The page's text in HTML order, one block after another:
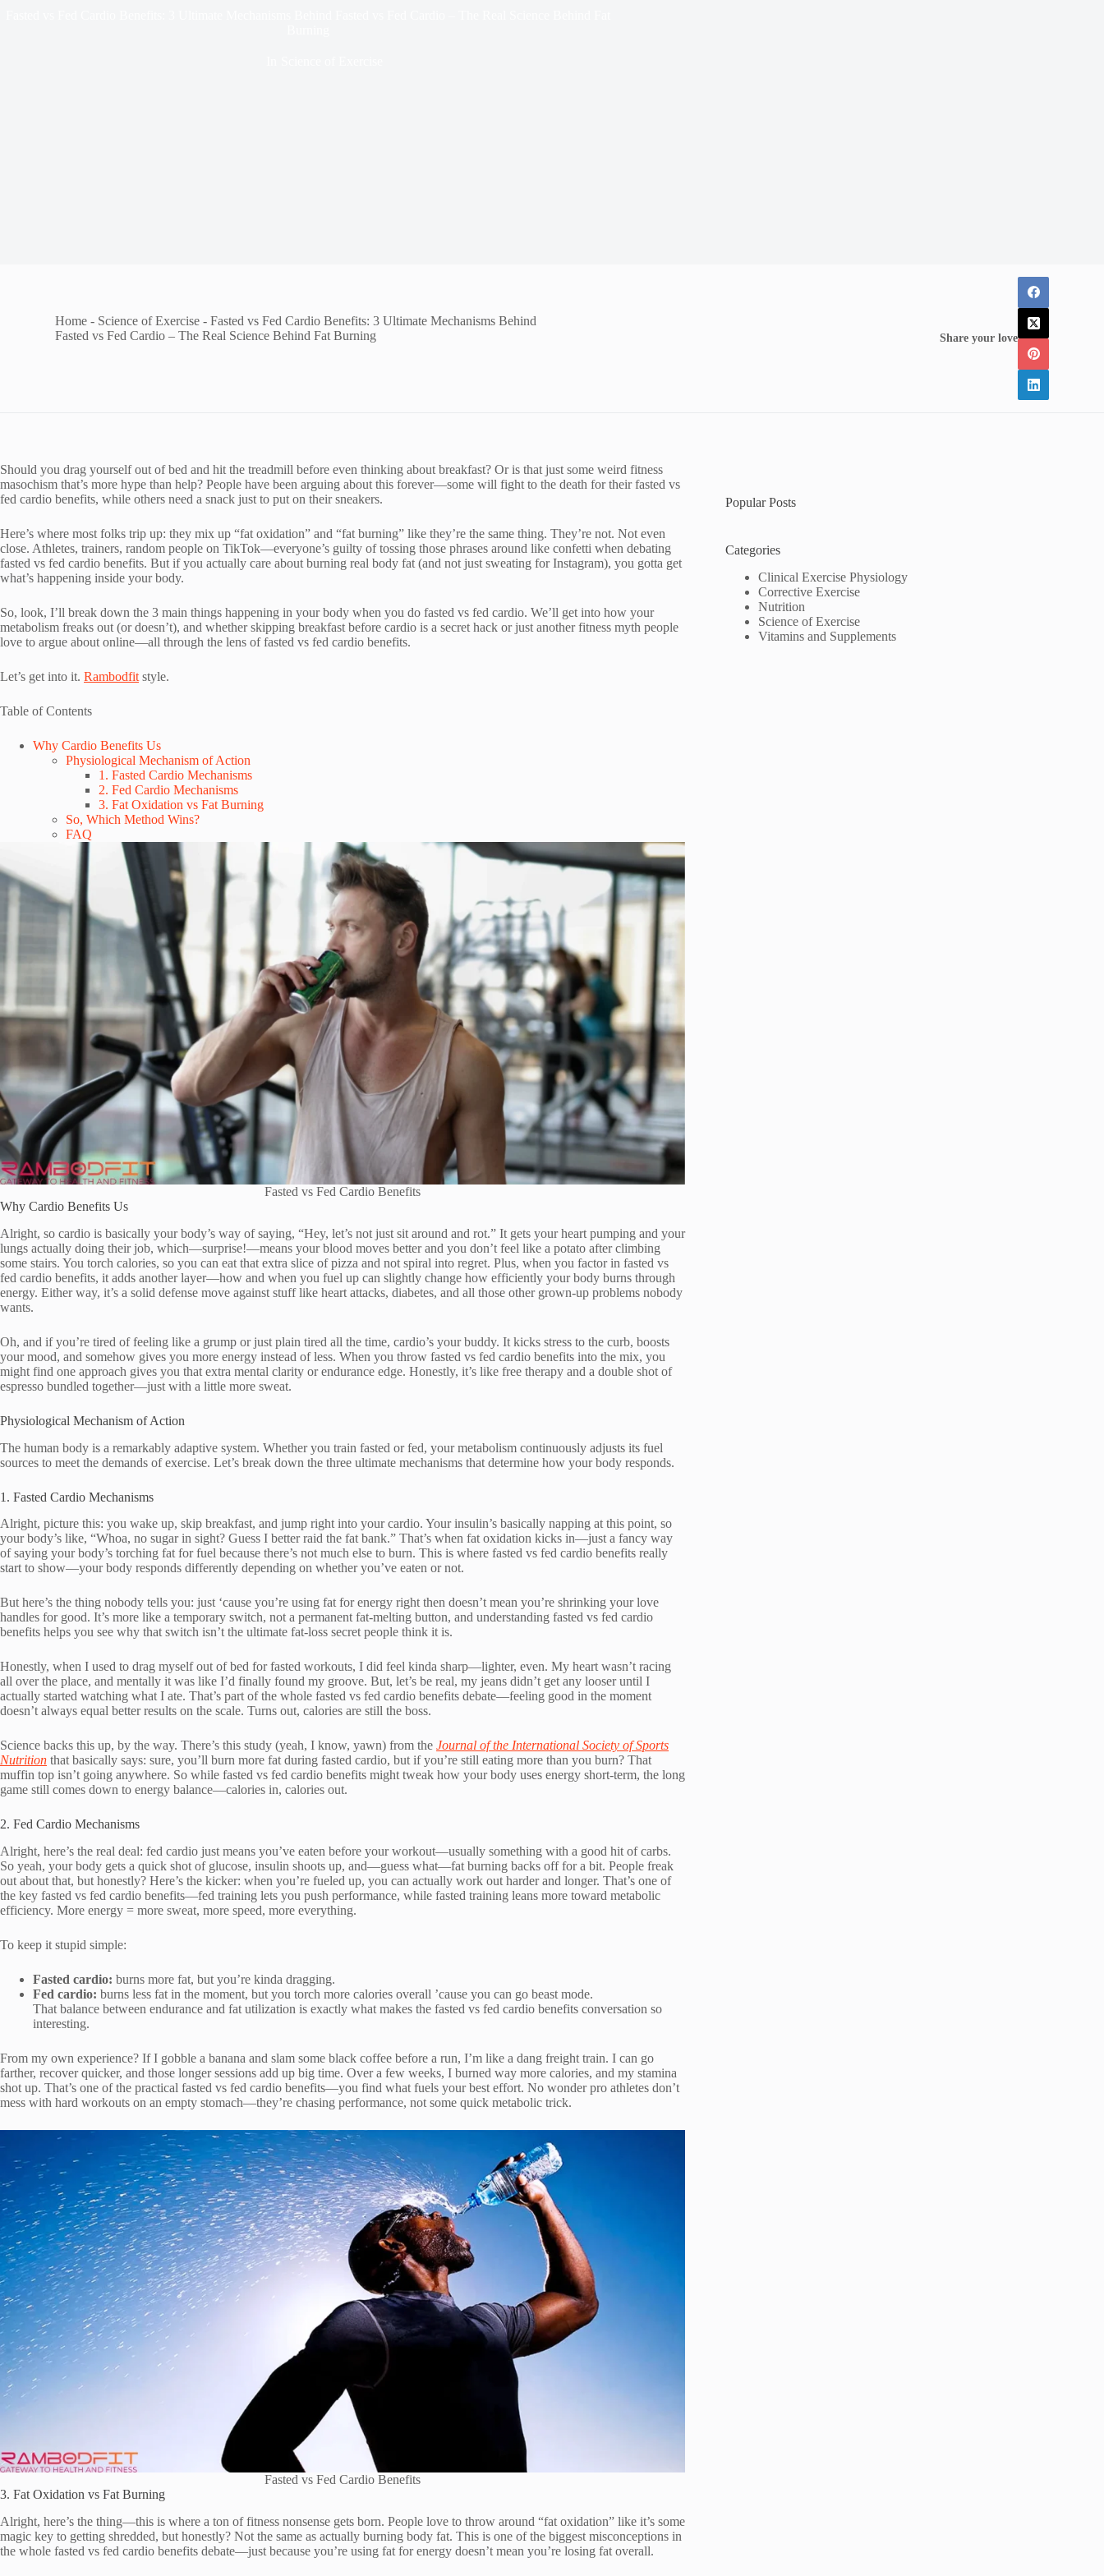
Home - Science of Exercise -Fasted vs Fed Cardio Benefits: 3 Ultimate Mechanisms Behind
Fasted vs Fed Cardio – The Real Science Behind Fat Burning
Share your love
Should you drag yourself out of bed and hit the treadmill before even thinking about breakfast? Or is that just some weird fitness
masochism that’s more hype than help? People have been arguing about this forever—some will fight to the death for their fasted vs
fed cardio benefits, while others need a snack just to put on their sneakers.
Here’s where most folks trip up: they mix up “fat oxidation” and “fat burning” like they’re the same thing. They’re not. Not even
close. Athletes, trainers, random people on TikTok—everyone’s guilty of tossing those phrases around like confetti when debating
fasted vs fed cardio benefits. But if you actually care about burning real body fat (and not just sweating for Instagram), you gotta get
what’s happening inside your body.
So, look, I’ll break down the 3 main things happening in your body when you do fasted vs fed cardio. We’ll get into how your
metabolism freaks out (or doesn’t), and whether skipping breakfast before cardio is a secret hack or just another fitness myth people
love to argue about online—all through the lens of fasted vs fed cardio benefits.
Let’s get into it. Rambodfit style.
Table of Contents
Why Cardio Benefits Us
Physiological Mechanism of Action
1. Fasted Cardio Mechanisms
2. Fed Cardio Mechanisms
3. Fat Oxidation vs Fat Burning
So, Which Method Wins?
FAQ
Fasted vs Fed Cardio Benefits
Why Cardio Benefits Us
Alright, so cardio is basically your body’s way of saying, “Hey, let’s not just sit around and rot.” It gets your heart pumping and your
lungs actually doing their job, which—surprise!—means your blood moves better and you don’t feel like a potato after climbing
some stairs. You torch calories, so you can eat that extra slice of pizza and not spiral into regret. Plus, when you factor in fasted vs
fed cardio benefits, it adds another layer—how and when you fuel up can slightly change how efficiently your body burns through
energy. Either way, it’s a solid defense move against stuff like heart attacks, diabetes, and all those other grown-up problems nobody
wants.
Oh, and if you’re tired of feeling like a grump or just plain tired all the time, cardio’s your buddy. It kicks stress to the curb, boosts
your mood, and somehow gives you more energy instead of less. When you throw fasted vs fed cardio benefits into the mix, you
might find one approach gives you that extra mental clarity or endurance edge. Honestly, it’s like free therapy and a double shot of
espresso bundled together—just with a little more sweat.
Physiological Mechanism of Action
The human body is a remarkably adaptive system. Whether you train fasted or fed, your metabolism continuously adjusts its fuel
sources to meet the demands of exercise. Let’s break down the three ultimate mechanisms that determine how your body responds.
1. Fasted Cardio Mechanisms
Alright, picture this: you wake up, skip breakfast, and jump right into your cardio. Your insulin’s basically napping at this point, so
your body’s like, “Whoa, no sugar in sight? Guess I better raid the fat bank.” That’s when fat oxidation kicks in—just a fancy way
of saying your body’s torching fat for fuel because there’s not much else to burn. This is where fasted vs fed cardio benefits really
start to show—your body responds differently depending on whether you’ve eaten or not.
But here’s the thing nobody tells you: just ‘cause you’re using fat for energy right then doesn’t mean you’re shrinking your love
handles for good. It’s more like a temporary switch, not a permanent fat-melting button, and understanding fasted vs fed cardio
benefits helps you see why that switch isn’t the ultimate fat-loss secret people think it is.
Honestly, when I used to drag myself out of bed for fasted workouts, I did feel kinda sharp—lighter, even. My heart wasn’t racing
all over the place, and mentally it was like I’d finally found my groove. But, let’s be real, my jeans didn’t get any looser until I
actually started watching what I ate. That’s part of the whole fasted vs fed cardio benefits debate—feeling good in the moment
doesn’t always equal better results on the scale. Turns out, calories are still the boss.
Science backs this up, by the way. There’s this study (yeah, I know, yawn) from the Journal of the International Society of Sports
Nutrition that basically says: sure, you’ll burn more fat during fasted cardio, but if you’re still eating more than you burn? That
muffin top isn’t going anywhere. So while fasted vs fed cardio benefits might tweak how your body uses energy short-term, the long
game still comes down to energy balance—calories in, calories out.
2. Fed Cardio Mechanisms
Alright, here’s the real deal: fed cardio just means you’ve eaten before your workout—usually something with a good hit of carbs.
So yeah, your body gets a quick shot of glucose, insulin shoots up, and—guess what—fat burning backs off for a bit. People freak
out about that, but honestly? Here’s the kicker: when you’re fueled up, you can actually work out harder and longer. That’s one of
the key fasted vs fed cardio benefits—fed training lets you push performance, while fasted training leans more toward metabolic
efficiency. More energy = more sweat, more speed, more everything.
To keep it stupid simple:
Fasted cardio: burns more fat, but you’re kinda dragging.
Fed cardio: burns less fat in the moment, but you torch more calories overall ’cause you can go beast mode.
That balance between endurance and fat utilization is exactly what makes the fasted vs fed cardio benefits conversation so
interesting.
From my own experience? If I gobble a banana and slam some black coffee before a run, I’m like a dang freight train. I can go
farther, recover quicker, and those longer sessions add up big time. Over a few weeks, I burned way more calories, and my stamina
shot up. That’s one of the practical fasted vs fed cardio benefits—you find what fuels your best effort. No wonder pro athletes don’t
mess with hard workouts on an empty stomach—they’re chasing performance, not some quick metabolic trick.
Fasted vs Fed Cardio Benefits
3. Fat Oxidation vs Fat Burning
Alright, here’s the thing—this is where a ton of fitness nonsense gets born. People love to throw around “fat oxidation” like it’s some
magic key to getting shredded, but honestly? Not the same as actually burning body fat. This is one of the biggest misconceptions in
the whole fasted vs fed cardio benefits debate—just because you’re using fat for energy doesn’t mean you’re losing fat overall.
Popular Posts
Categories
Clinical Exercise Physiology
Corrective Exercise
Nutrition
Science of Exercise
Vitamins and Supplements